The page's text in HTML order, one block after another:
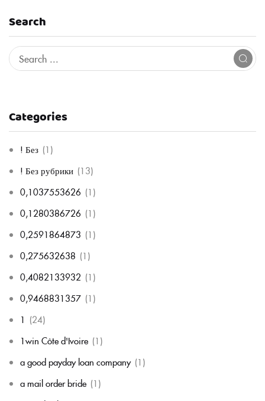
Search
Categories
! Без (1)
! Без рубрики (13)
0,1037553626 (1)
0,1280386726 (1)
0,2591864873 (1)
0,275632638 (1)
0,4082133932 (1)
0,9468831357 (1)
1 (24)
1win Côte d'Ivoire (1)
a good payday loan company (1)
a mail order bride (1)